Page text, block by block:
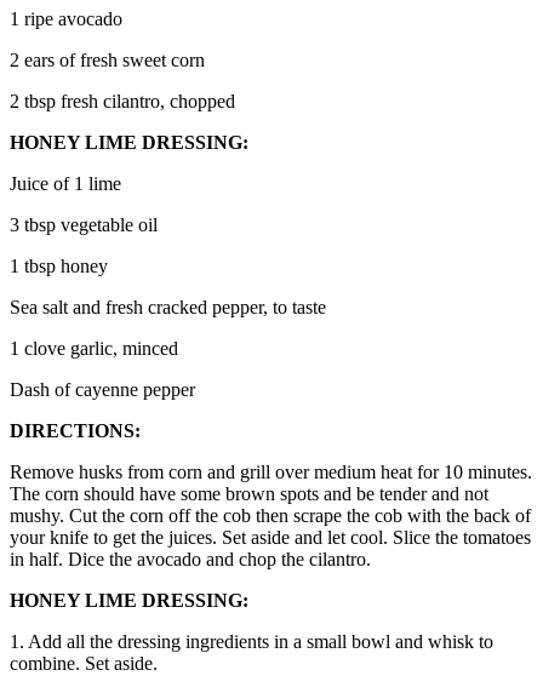
1 ripe avocado
2 ears of fresh sweet corn
2 tbsp fresh cilantro, chopped
HONEY LIME DRESSING:
Juice of 1 lime
3 tbsp vegetable oil
1 tbsp honey
Sea salt and fresh cracked pepper, to taste
1 clove garlic, minced
Dash of cayenne pepper
DIRECTIONS:
Remove husks from corn and grill over medium heat for 10 minutes.
The corn should have some brown spots and be tender and not
mushy. Cut the corn off the cob then scrape the cob with the back of
your knife to get the juices. Set aside and let cool. Slice the tomatoes
in half. Dice the avocado and chop the cilantro.
HONEY LIME DRESSING:
1. Add all the dressing ingredients in a small bowl and whisk to
combine. Set aside.